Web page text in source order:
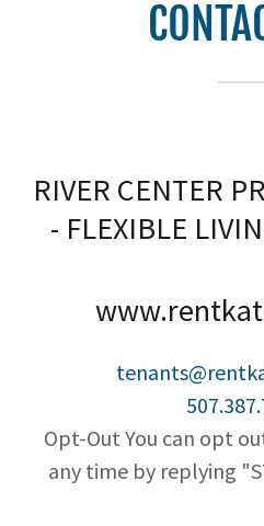
RIVER CENTER
- FLEXIBLE
Opt-Out You can opt
any time by replying